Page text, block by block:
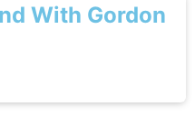
With Gordon